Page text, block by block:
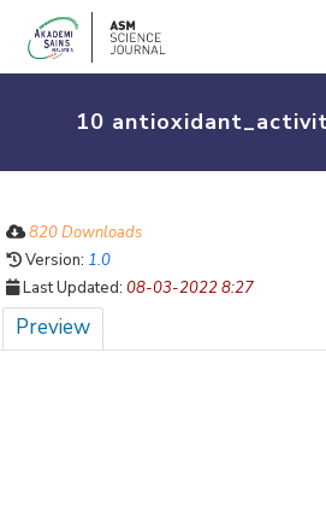
10
820 Downloads
Version: 1.0
Last Updated: 08-03-2022 8:27
Preview